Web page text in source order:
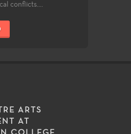
conflicts....
ARTS
AT